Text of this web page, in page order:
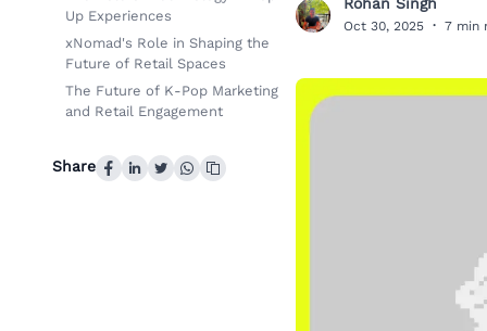
Up Experiences
xNomad's Role in Shaping the
Future of Retail Spaces
The Future of K-Pop Marketing
and Retail Engagement
Share
R Oct 30, 2025 · 7 min